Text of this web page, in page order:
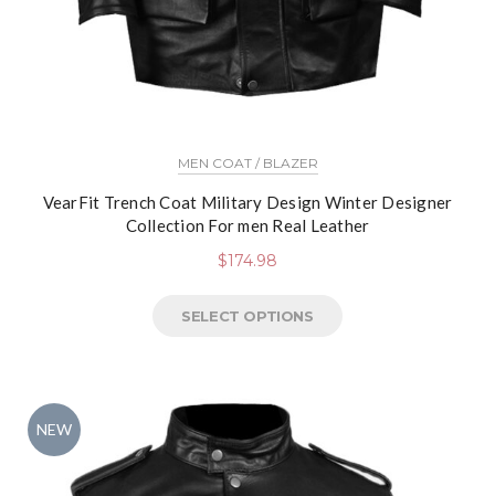
MEN COAT / BLAZER
VearFit Trench Coat Military Design Winter Designer
Collection For men Real Leather
$174.98
SELECT OPTIONS
NEW